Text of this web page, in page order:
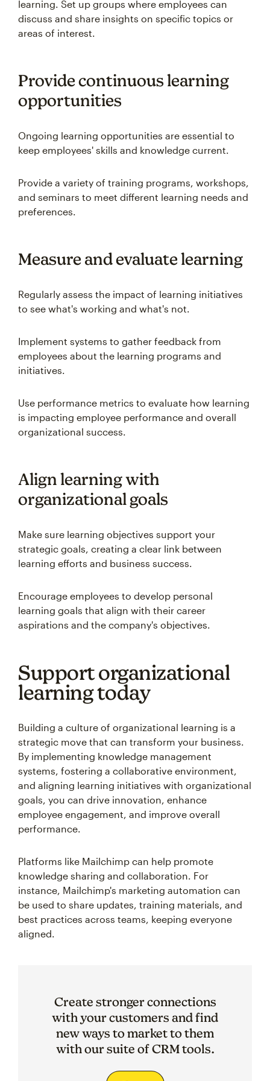
learning. Set up groups where employees can
discuss and share insights on specific topics or
areas of interest.
Provide continuous learning
opportunities
Ongoing learning opportunities are essential to
keep employees' skills and knowledge current.
Provide a variety of training programs, workshops,
and seminars to meet different learning needs and
preferences.
Measure and evaluate learning
Regularly assess the impact of learning initiatives
to see what's working and what's not.
Implement systems to gather feedback from
employees about the learning programs and
initiatives.
Use performance metrics to evaluate how learning
is impacting employee performance and overall
organizational success.
Align learning with
organizational goals
Make sure learning objectives support your
strategic goals, creating a clear link between
learning efforts and business success.
Encourage employees to develop personal
learning goals that align with their career
aspirations and the company's objectives.
Support organizational
learning today
Building a culture of organizational learning is a
strategic move that can transform your business.
By implementing knowledge management
systems, fostering a collaborative environment,
and aligning learning initiatives with organizational
goals, you can drive innovation, enhance
employee engagement, and improve overall
performance.
Platforms like Mailchimp can help promote
knowledge sharing and collaboration. For
instance, Mailchimp's marketing automation can
be used to share updates, training materials, and
best practices across teams, keeping everyone
aligned.
Create stronger connections
with your customers and find
new ways to market to them
with our suite of CRM tools.